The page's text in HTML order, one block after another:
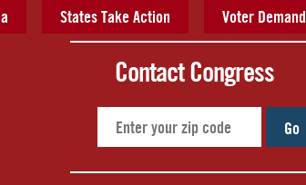
States Take Action Voter Demand
Contact Congress
Go